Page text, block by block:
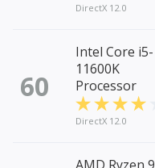
DirectX 12.0
60
Intel Core i5-
11600K
Processor
DirectX 12.0